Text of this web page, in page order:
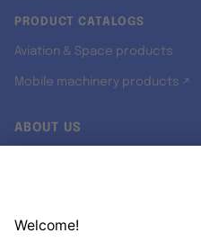
PRODUCT CATALOGS
Aviation & Space products
Mobile machinery products ↗
ABOUT US